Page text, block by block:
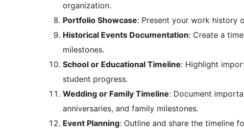
organization.
Portfolio Showcase: Present your work history
Historical Events Documentation: Create a
milestones.
School or Educational Timeline: Highlight
student progress.
Wedding or Family Timeline: Document
anniversaries, and family milestones.
Event Planning: Outline and share the timeline